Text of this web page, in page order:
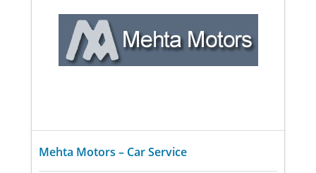
Mehta Motors – Car Service